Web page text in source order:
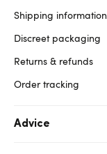
Shipping information
Discreet packaging
Returns & refunds
Order tracking
Advice